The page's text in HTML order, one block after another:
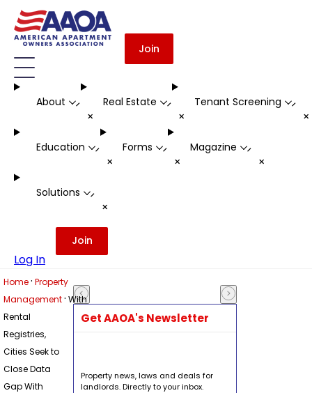
Join
About -
+
Real Estate -
+
Tenant Screening -
Education -
+
Forms -
+
Magazine -
+
Solutions -
+
Log In
Join
Home· Property
Management· With
Rental
Registries,
Cities Seek to
Close Data
Gap With
Get AAOA's Newsletter
Property news, laws and deals for
landlords. Directly to your inbox.